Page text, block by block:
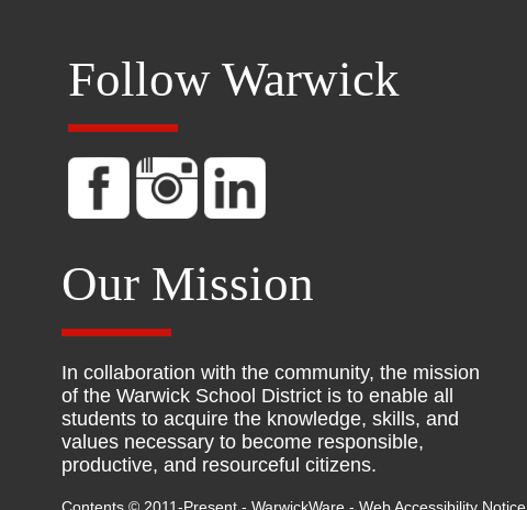
Follow Warwick
Our Mission
In collaboration with the community, the mission
of the Warwick School District is to enable all
students to acquire the knowledge, skills, and
values necessary to become responsible,
productive, and resourceful citizens.